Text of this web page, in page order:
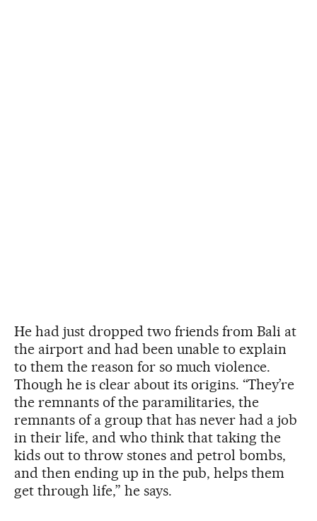
He had just dropped two friends from Bali at
the airport and had been unable to explain
to them the reason for so much violence.
Though he is clear about its origins. “They’re
the remnants of the paramilitaries, the
remnants of a group that has never had a job
in their life, and who think that taking the
kids out to throw stones and petrol bombs,
and then ending up in the pub, helps them
get through life,” he says.